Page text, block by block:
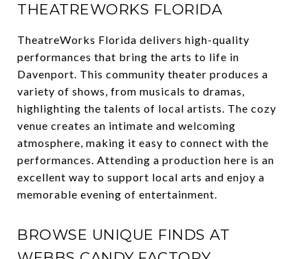
THEATREWORKS FLORIDA
TheatreWorks Florida delivers high-quality
performances that bring the arts to life in
Davenport. This community theater produces a
variety of shows, from musicals to dramas,
highlighting the talents of local artists. The cozy
venue creates an intimate and welcoming
atmosphere, making it easy to connect with the
performances. Attending a production here is an
excellent way to support local arts and enjoy a
memorable evening of entertainment.
BROWSE UNIQUE FINDS AT